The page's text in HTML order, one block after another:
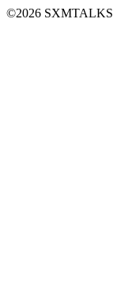
©2026 SXMTALKS